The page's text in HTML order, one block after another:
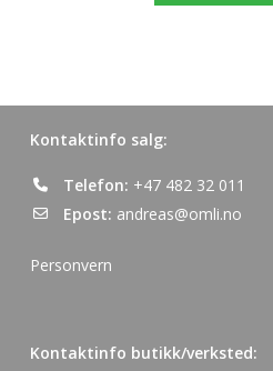
Kontaktinfo salg:
Telefon: +47 482 32 011
Epost: andreas@omli.no
Personvern
Kontaktinfo butikk/verksted: